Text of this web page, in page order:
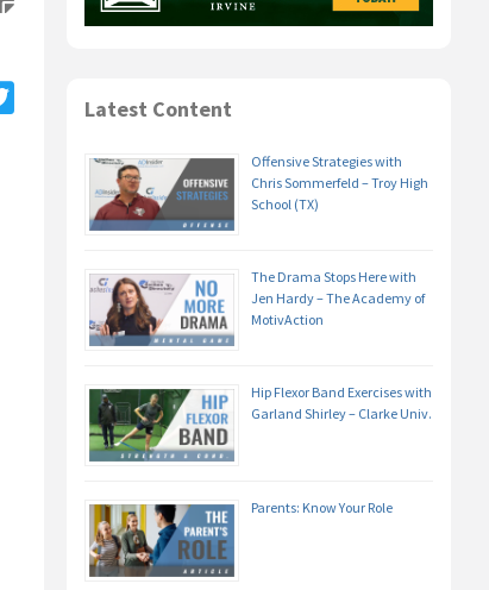
Latest Content
Offensive Strategies with
Chris Sommerfeld – Troy High
School (TX)
The Drama Stops Here with
Jen Hardy – The Academy of
MotivAction
Hip Flexor Band Exercises with
Garland Shirley – Clarke Univ.
Parents: Know Your Role